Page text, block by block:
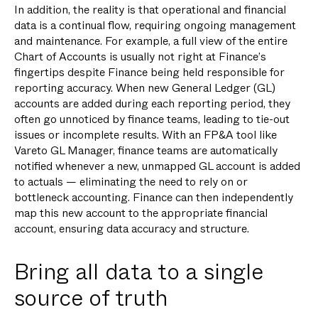
In addition, the reality is that operational and financial
data is a continual flow, requiring ongoing management
and maintenance. For example, a full view of the entire
Chart of Accounts is usually not right at Finance’s
fingertips despite Finance being held responsible for
reporting accuracy. When new General Ledger (GL)
accounts are added during each reporting period, they
often go unnoticed by finance teams, leading to tie-out
issues or incomplete results. With an FP&A tool like
Vareto GL Manager, finance teams are automatically
notified whenever a new, unmapped GL account is added
to actuals — eliminating the need to rely on or
bottleneck accounting. Finance can then independently
map this new account to the appropriate financial
account, ensuring data accuracy and structure.
Bring all data to a single
source of truth